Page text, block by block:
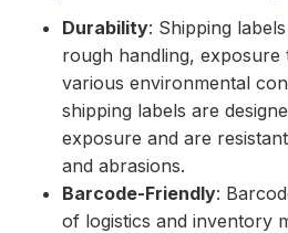
Durability: Shipping
rough handling, exposure
various environmental
shipping labels are
exposure and are
and abrasions.
Barcode-Friendly:
of logistics and inventory